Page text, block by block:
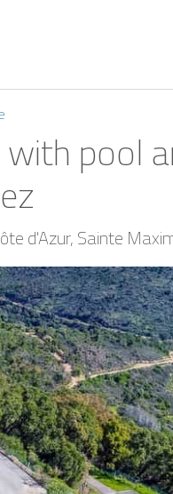
pool
d'Azur Sainte